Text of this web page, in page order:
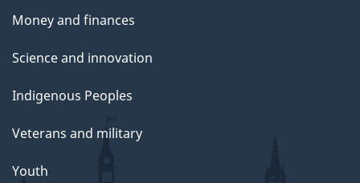
Money and finances
Science and innovation
Indigenous Peoples
Veterans and military
Youth